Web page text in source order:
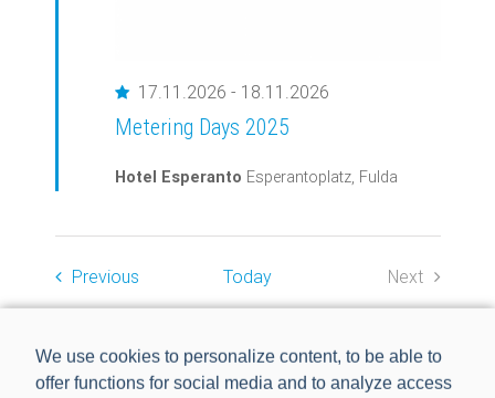
We use cookies to personalize content, to be able to
offer functions for social media and to analyze access
Featured
17.11.2026 - 18.11.2026
Metering Days 2025
Hotel Esperanto Esperantoplatz, Fulda
Previous Today
Next
Events
EXPORT EVENTS